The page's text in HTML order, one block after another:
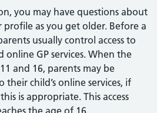
you may have questions about
profile as you get older. Before a
usually control access to
GP services. When the
and 16, parents may be
their child’s online services, if
is appropriate. This access
the age of 16.